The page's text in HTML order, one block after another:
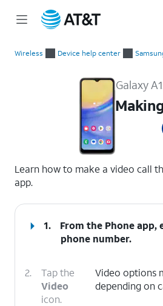
Wireless Device help center
Galaxy
Learn how to make a video call
app.
1.
From the Phone app,
phone number.
2.
Tap the
Video
icon.
Video options
depending on